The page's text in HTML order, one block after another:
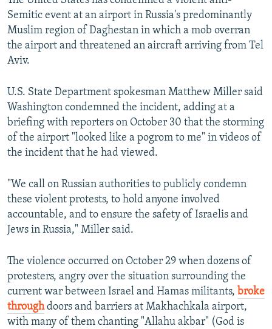
All RFE/RL sites
Semitic event at an airport in Russia's predominantly
Muslim region of Daghestan in which a mob overran
the airport and threatened an aircraft arriving from Tel
Aviv.
U.S. State Department spokesman Matthew Miller said
Washington condemned the incident, adding at a
briefing with reporters on October 30 that the storming
of the airport "looked like a pogrom to me" in videos of
the incident that he had viewed.
"We call on Russian authorities to publicly condemn
these violent protests, to hold anyone involved
accountable, and to ensure the safety of Israelis and
Jews in Russia," Miller said.
The violence occurred on October 29 when dozens of
protesters, angry over the situation surrounding the
current war between Israel and Hamas militants, broke
throughdoors and barriers at Makhachkala airport,
with many of them chanting "Allahu akbar" (God is